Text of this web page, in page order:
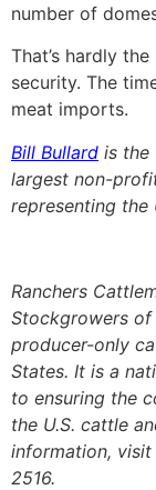
number of
That’s hardly
security. The
meat imports.
Bill Bullard is the
largest non-
representing the
Ranchers
Stockgrowers of
producer-only
States. It is a
to ensuring the
the U.S. cattle
information, visit
2516.